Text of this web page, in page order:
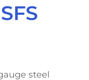
steel